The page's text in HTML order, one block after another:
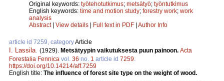
Original keywords: työtehotutkimus; metsätyö; työntutkimus
English keywords: time and motion study; forestry work; work
analysis
Abstract| View details Full text in PDF Author Info
article id 7259, categoryArticle
I. Lassila. (1929). Metsätyypin vaikutuksesta puun painoon. Acta
Forestalia Fennica vol. 36 no. 1 article id 7259.
https://doi.org/10.14214/aff.7259
English title: The influence of forest site type on the weight of wood.